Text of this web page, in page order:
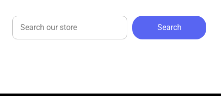
Search
store
Search